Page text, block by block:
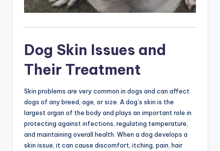
Dog Skin Issues and
Their Treatment
Skin problems are very common in dogs and can affect
dogs of any breed, age, or size. A dog’s skin is the
largest organ of the body and plays an important role in
protecting against infections, regulating temperature,
and maintaining overall health. When a dog develops a
skin issue, it can cause discomfort, itching, pain, hair